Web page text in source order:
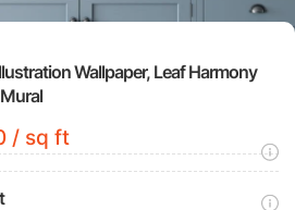
Wallpaper, Leaf Harmony
/ sq ft